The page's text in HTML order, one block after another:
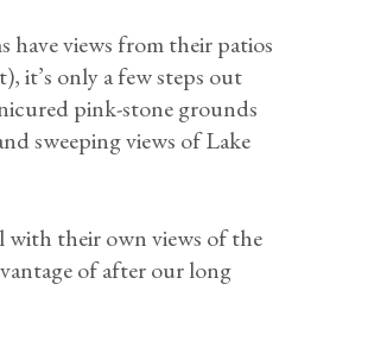
views from their patios
it’s only a few steps out
pink-stone grounds
sweeping views of Lake
with their own views of the
of after our long